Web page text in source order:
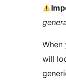
will